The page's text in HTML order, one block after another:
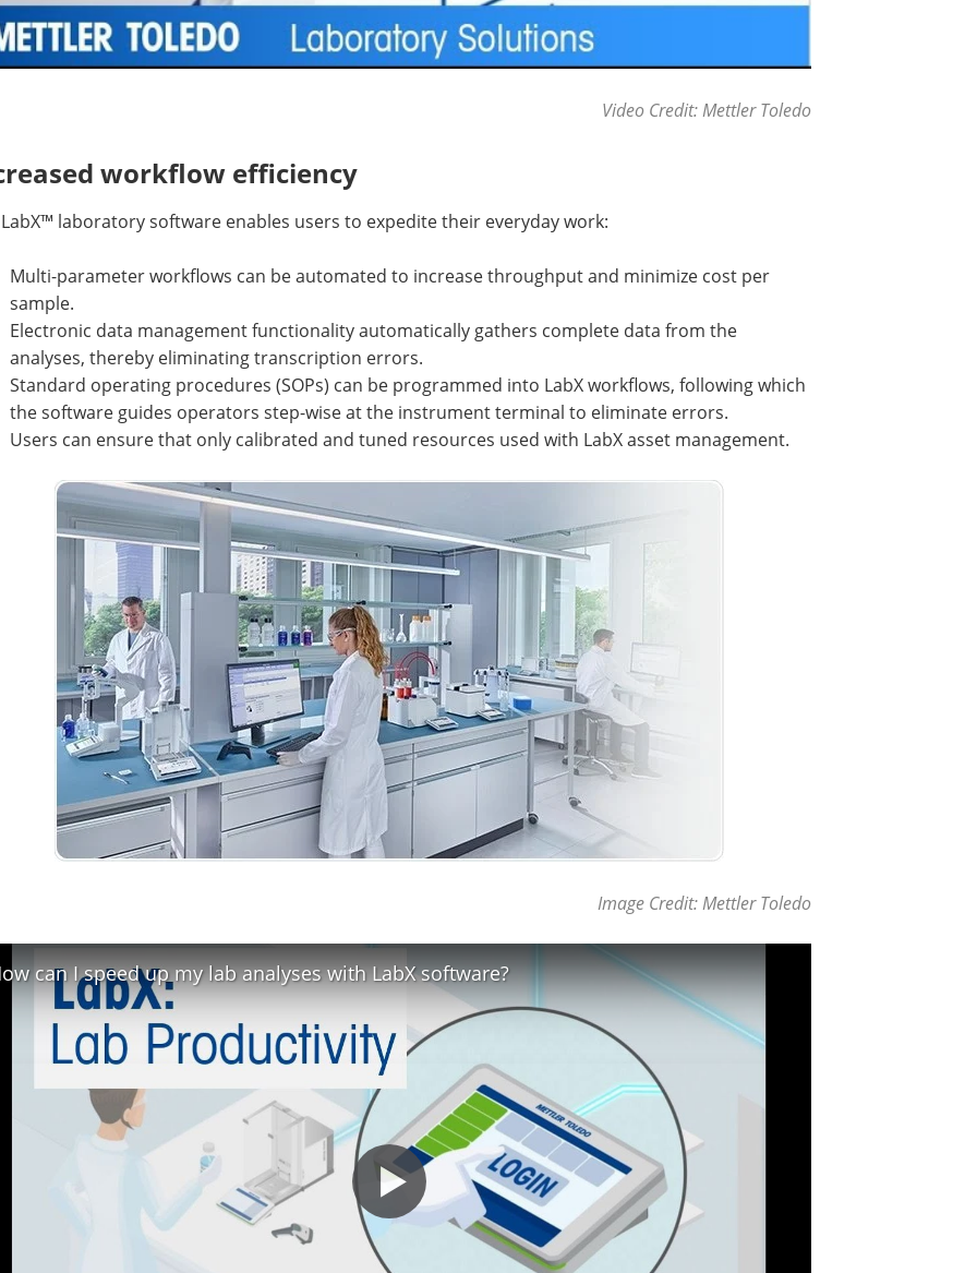
Video Credit: Mettler Toledo
workflow efficiency
laboratory software enables users to expedite their everyday work:
Multi-parameter workflows can be automated to increase throughput and minimize cost per
sample.
Electronic data management functionality automatically gathers complete data from the
analyses, thereby eliminating transcription errors.
Standard operating procedures (SOPs) can be programmed into LabX workflows, following which
the software guides operators step-wise at the instrument terminal to eliminate errors.
Users can ensure that only calibrated and tuned resources used with LabX asset management.
Image Credit: Mettler Toledo
can I speed up my lab analyses with LabX software?